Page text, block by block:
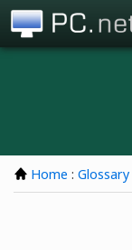
Home : Glossary